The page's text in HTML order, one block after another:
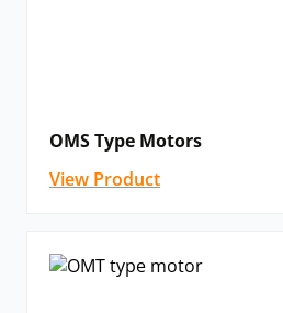
OMS Type Motors
View Product